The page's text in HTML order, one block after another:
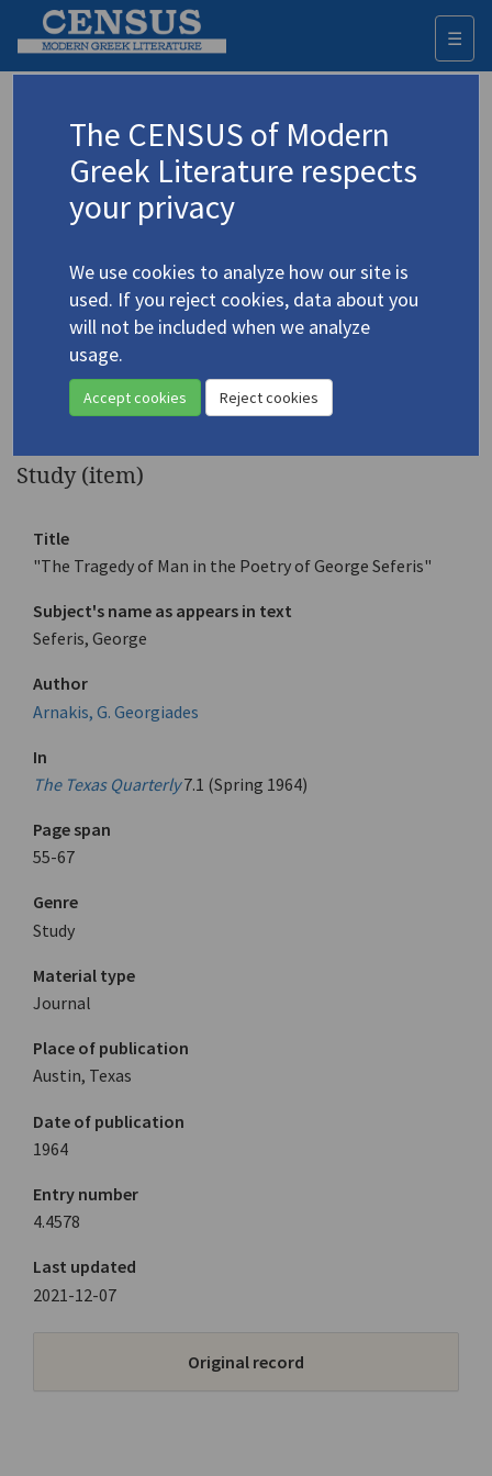
☰
Advanced search Search history
◀ Result list
Authors 19th-21st centuries
Seferis, Giorgos/Σεφέρης, Γιώργος
(1900-1971)
"The Tragedy of Man in the
Poetry of George Seferis"
Study (item)
Title
"The Tragedy of Man in the Poetry of George Seferis"
Subject's name as appears in text
Seferis, George
Author
Arnakis, G. Georgiades
In
The Texas Quarterly 7.1 (Spring 1964)
Page span
55-67
Genre
Study
Material type
Journal
Place of publication
Austin, Texas
Date of publication
1964
Entry number
4.4578
Last updated
2021-12-07
Original record
The CENSUS of Modern
Greek Literature respects
your privacy
We use cookies to analyze how our site is
used. If you reject cookies, data about you
will not be included when we analyze
usage.
Accept cookies Reject cookies